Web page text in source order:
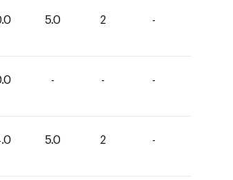
5.0 2 -
- - -
5.0 2 -